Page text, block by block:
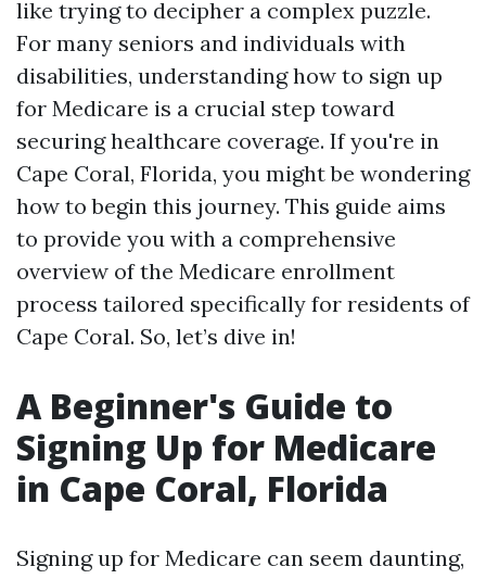
like trying to decipher a complex puzzle.
For many seniors and individuals with
disabilities, understanding how to sign up
for Medicare is a crucial step toward
securing healthcare coverage. If you're in
Cape Coral, Florida, you might be wondering
how to begin this journey. This guide aims
to provide you with a comprehensive
overview of the Medicare enrollment
process tailored specifically for residents of
Cape Coral. So, let’s dive in!
A Beginner's Guide to
Signing Up for Medicare
in Cape Coral, Florida
Signing up for Medicare can seem daunting,